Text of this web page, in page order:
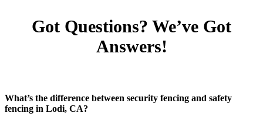
Got Questions? We’ve Got
Answers!
What’s the difference between security fencing and safety
fencing in Lodi, CA?